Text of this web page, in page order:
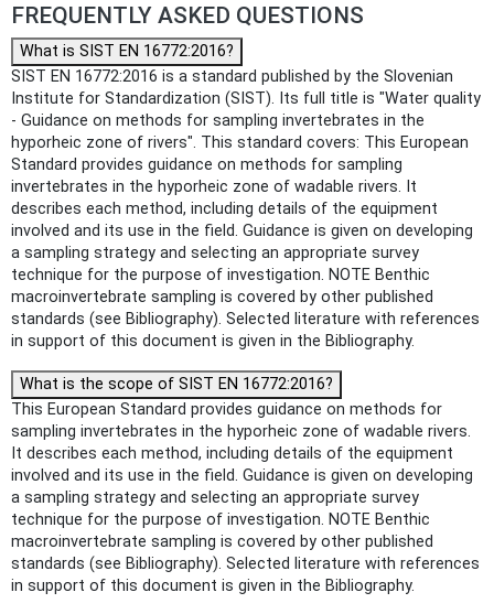
FREQUENTLY ASKED QUESTIONS
What is SIST EN 16772:2016?
SIST EN 16772:2016 is a standard published by the Slovenian
Institute for Standardization (SIST). Its full title is "Water quality
- Guidance on methods for sampling invertebrates in the
hyporheic zone of rivers". This standard covers: This European
Standard provides guidance on methods for sampling
invertebrates in the hyporheic zone of wadable rivers. It
describes each method, including details of the equipment
involved and its use in the field. Guidance is given on developing
a sampling strategy and selecting an appropriate survey
technique for the purpose of investigation. NOTE Benthic
macroinvertebrate sampling is covered by other published
standards (see Bibliography). Selected literature with references
in support of this document is given in the Bibliography.
What is the scope of SIST EN 16772:2016?
This European Standard provides guidance on methods for
sampling invertebrates in the hyporheic zone of wadable rivers.
It describes each method, including details of the equipment
involved and its use in the field. Guidance is given on developing
a sampling strategy and selecting an appropriate survey
technique for the purpose of investigation. NOTE Benthic
macroinvertebrate sampling is covered by other published
standards (see Bibliography). Selected literature with references
in support of this document is given in the Bibliography.